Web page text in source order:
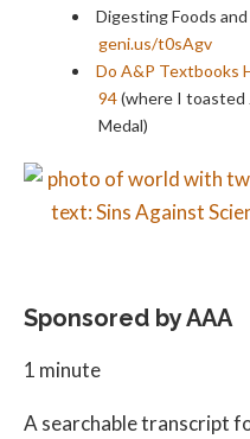
Digesting Foods
geni.us/t0sAgv
Do A&P Textbooks
94(where I toasted
Medal)
Sponsored by AAA
1 minute
A searchable transcript